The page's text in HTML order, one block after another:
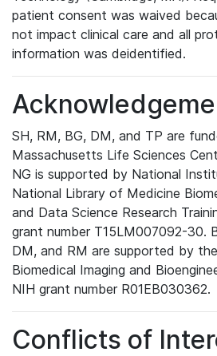
patient consent was waived
not impact clinical care and all
information was deidentified.
SH, RM, BG, DM, and TP are
Massachusetts Life Sciences
NG is supported by National
National Library of Medicine
and Data Science Research
grant number T15LM007092-30.
DM, and RM are supported by
Biomedical Imaging and
NIH grant number R01EB030362.
Conflicts of